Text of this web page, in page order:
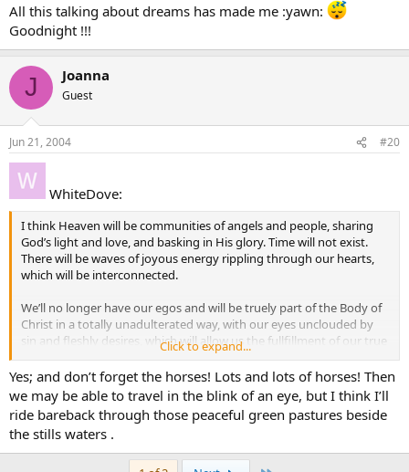
All this talking about dreams has made me :yawn:
Goodnight !!!
J Joanna
Guest
Jun 21, 2004 #20
WhiteDove:
I think Heaven will be communities of angels and people, sharing
God’s light and love, and basking in His glory. Time will not exist.
There will be waves of joyous energy rippling through our hearts,
which will be interconnected.
We’ll no longer have our egos and will be truely part of the Body of
Christ in a totally unadulterated way, with our eyes unclouded by
sin and fleshly desires, which will allow us the fullfillment of our true
Click to expand...
Yes; and don’t forget the horses! Lots and lots of horses! Then
we may be able to travel in the blink of an eye, but I think I’ll
ride bareback through those peaceful green pastures beside
the stills waters .